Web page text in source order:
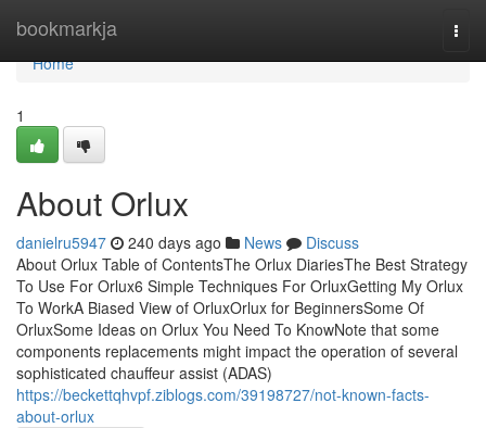
bookmarkja
Home
Home
1
About Orlux
danielru5947 240 days ago News
Discuss
About Orlux Table of ContentsThe Orlux DiariesThe Best Strategy
To Use For Orlux6 Simple Techniques For OrluxGetting My Orlux
To WorkA Biased View of OrluxOrlux for BeginnersSome Of
OrluxSome Ideas on Orlux You Need To KnowNote that some
components replacements might impact the operation of several
sophisticated chauffeur assist (ADAS)
https://beckettqhvpf.ziblogs.com/39198727/not-known-facts-
about-orlux